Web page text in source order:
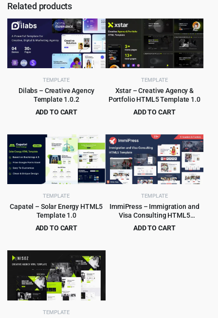
Related products
TEMPLATE
Dilabs – Creative Agency
Template 1.0.2
ADD TO CART
was:
$29.00.
is:
$2.99.
TEMPLATE
Xstar – Creative Agency &
Portfolio HTML5 Template 1.0
ADD TO CART
was:
$49.00.
is:
$2.99.
TEMPLATE
Capatel – Solar Energy HTML5
Template 1.0
ADD TO CART
price
$49.00.
price
is:
$2.99.
TEMPLATE
ImmiPress – Immigration and
Visa Consulting HTML5
Template
ADD TO CART
TEMPLATE